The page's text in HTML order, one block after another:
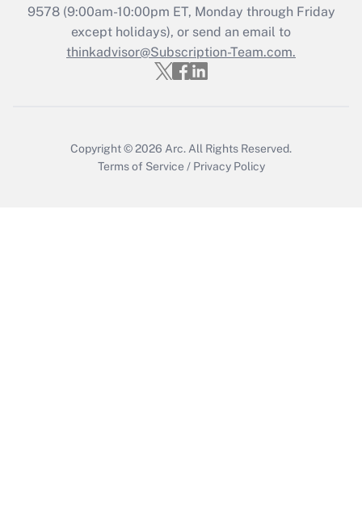
Recently Updated Q&As
Who must file a return?
Get Answer
9578(9:00am-10:00pm ET, Monday through Friday
except holidays), or send an email to
thinkadvisor@Subscription-Team.com.
Copyright © 2026 Arc. All Rights Reserved.
Terms of Service / Privacy Policy